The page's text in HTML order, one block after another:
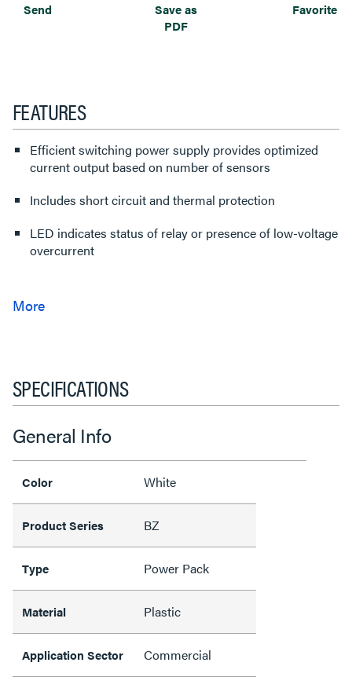
Send
Save as
PDF
Favorite
FEATURES
Efficient switching power supply provides optimized
current output based on number of sensors
Includes short circuit and thermal protection
LED indicates status of relay or presence of low-voltage
overcurrent
SPECIFICATIONS
General Info
Color White
Product Series BZ
Type Power Pack
Material Plastic
Application Sector Commercial